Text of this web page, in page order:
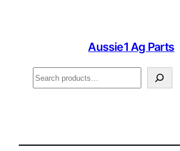
Aussie1 Ag Parts
Search